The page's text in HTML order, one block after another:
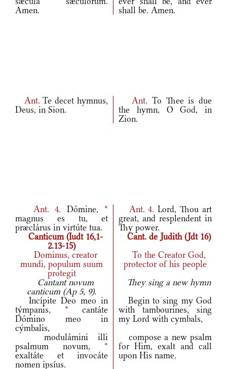
Amen.
shall be. Amen.
Ant.Te decet hymnus,
Deus, in Sion.
Ant. To Thee is due
the hymn, O God, in
Zion.
Ant.4. Dómine,*
magnus es tu, et
præclárus in virtúte tua.
Ant.4. Lord, Thou art
great, and resplendent in
Thy power.
Canticum (Iudt 16,1-
2.13-15)
Cant. de Judith (Jdt 16)
Dominus, creator
mundi, populum suum
protegit
To the Creator God,
protector of his people
Cantant novum
canticum (Ap 5, 9).
They sing a new hymn
Incípite Deo meo in
týmpanis, * cantáte
Dómino meo in
cýmbalis,
Begin to sing my God
with tambourines, sing
my Lord with cymbals,
modulámini illi
psalmum novum, *
exaltáte et invocáte
nomen ipsíus.
compose a new psalm
for Him, exalt and call
upon His name.